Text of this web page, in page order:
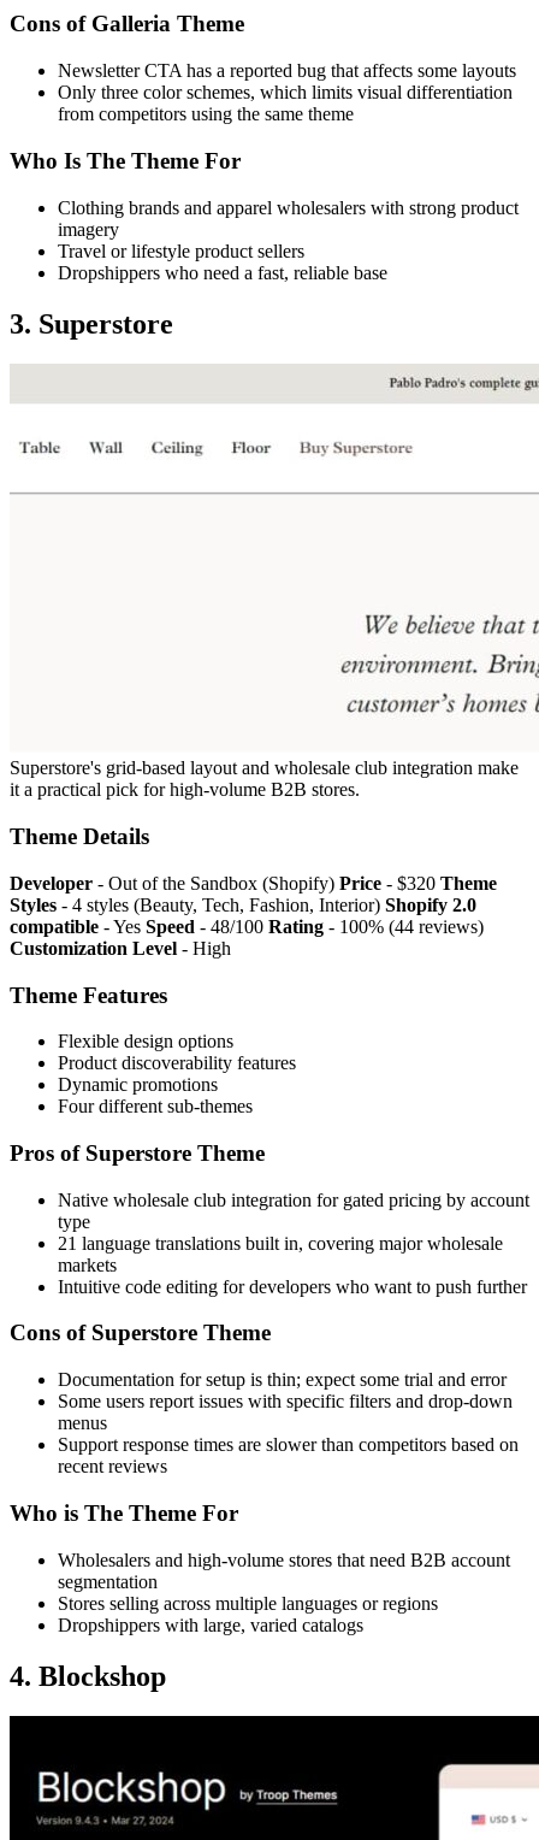
Cons of Galleria Theme
Newsletter CTA has a reported bug that affects some layouts
Only three color schemes, which limits visual differentiation
from competitors using the same theme
Who Is The Theme For
Clothing brands and apparel wholesalers with strong product
imagery
Travel or lifestyle product sellers
Dropshippers who need a fast, reliable base
3. Superstore
Superstore's grid-based layout and wholesale club integration make
it a practical pick for high-volume B2B stores.
Theme Details
Developer - Out of the Sandbox (Shopify) Price - $320 Theme
Styles - 4 styles (Beauty, Tech, Fashion, Interior) Shopify 2.0
compatible - Yes Speed - 48/100 Rating - 100% (44 reviews)
Customization Level - High
Theme Features
Flexible design options
Product discoverability features
Dynamic promotions
Four different sub-themes
Pros of Superstore Theme
Native wholesale club integration for gated pricing by account
type
21 language translations built in, covering major wholesale
markets
Intuitive code editing for developers who want to push further
Cons of Superstore Theme
Documentation for setup is thin; expect some trial and error
Some users report issues with specific filters and drop-down
menus
Support response times are slower than competitors based on
recent reviews
Who is The Theme For
Wholesalers and high-volume stores that need B2B account
segmentation
Stores selling across multiple languages or regions
Dropshippers with large, varied catalogs
4. Blockshop